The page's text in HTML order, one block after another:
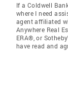
If a Coldwell
where I need
agent affiliated
Anywhere Real
ERA®, or
have read and